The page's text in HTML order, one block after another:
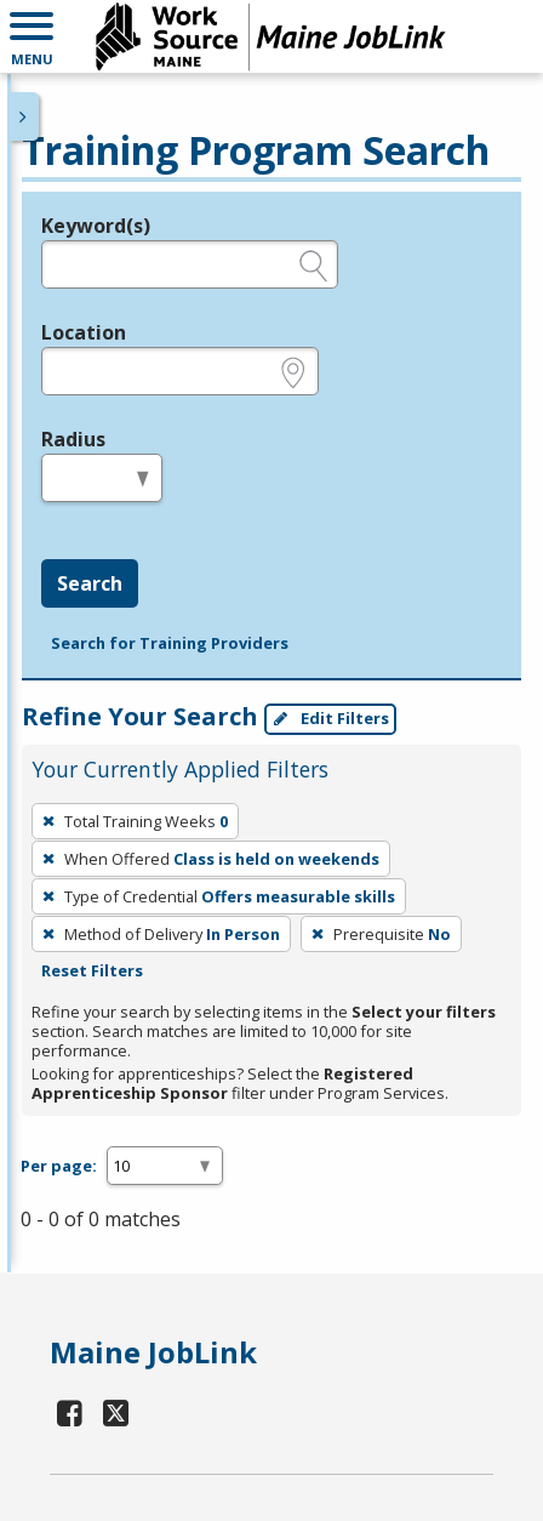
MENU
Training Program Search
Legend
Keyword(s)
Location
Radius
Search
Search for Training Providers
Refine Your Search Edit Filters
Your Currently Applied Filters
To
remove
a
filter,
press
Enter
Spacebar.
Total Training Weeks 0
When Offered Class is held on weekends
Type of Credential Offers measurable skills
Method of Delivery In Person Prerequisite No
Reset Filters
Refine your search by selecting items in the Select your filters
section. Search matches are limited to 10,000 for site
performance.
Looking for apprenticeships? Select the Registered
Apprenticeship Sponsorfilter under Program Services.
Per page:
0 - 0 of 0 matches
Maine JobLink